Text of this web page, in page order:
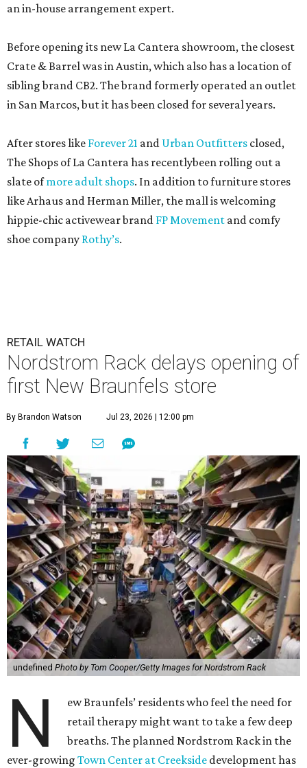
an in-house arrangement expert.
Before opening its new La Cantera showroom, the closest
Crate & Barrel was in Austin, which also has a location of
sibling brand CB2. The brand formerly operated an outlet
in San Marcos, but it has been closed for several years.
After stores like Forever 21 and Urban Outfitters closed,
The Shops of La Cantera has recentlybeen rolling out a
slate ofmore adult shops. In addition to furniture stores
like Arhaus and Herman Miller, the mall is welcoming
hippie-chic activewear brand FP Movement and comfy
shoe company Rothy’s.
RETAIL WATCH
Nordstrom Rack delays opening of
first New Braunfels store
By Brandon Watson Jul 23, 2026 | 12:00 pm
undefined Photo by Tom Cooper/Getty Images for Nordstrom Rack
N
ew Braunfels’ residents who feel the need for
retail therapy might want to take a few deep
breaths. The planned Nordstrom Rack in the
ever-growing Town Center at Creekside development has